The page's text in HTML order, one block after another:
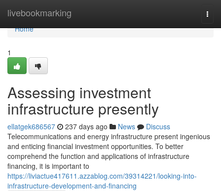
livebookmarking
Home
Home
1
Assessing investment
infrastructure presently
ellatgek686567 237 days ago News
Discuss
Telecommunications and energy infrastructure present ingenious
and enticing financial investment opportunities. To better
comprehend the function and applications of infrastructure
financing, it is important to
https://liviactue417611.azzablog.com/39314221/looking-into-
infrastructure-development-and-financing